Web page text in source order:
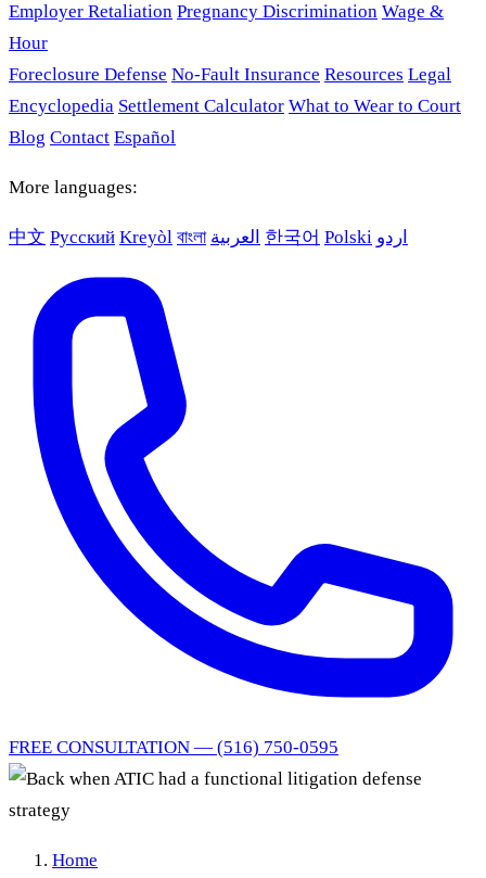
Employer Retaliation Pregnancy Discrimination Wage &
Hour
Foreclosure Defense No-Fault Insurance Resources Legal
Encyclopedia Settlement Calculator What to Wear to Court
Blog Contact Español
More languages:
中文 Русский Kreyòl বাংলা العربية 한국어 Polski اردو
FREE CONSULTATION — (516) 750-0595
Home